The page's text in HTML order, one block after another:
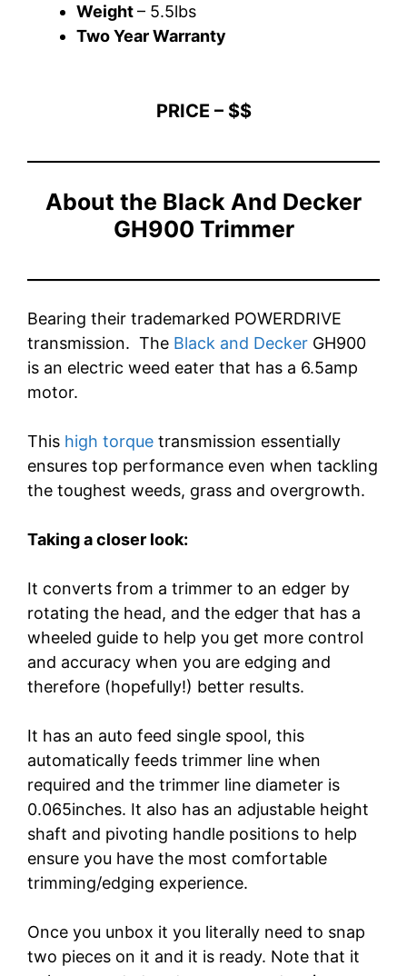
Weight– 5.5lbs
Two Year Warranty
PRICE – $$
About the Black And Decker
GH900 Trimmer
Bearing their trademarked POWERDRIVE
transmission. The Black and Decker GH900
is an electric weed eater that has a 6.5amp
motor.
This high torque transmission essentially
ensures top performance even when tackling
the toughest weeds, grass and overgrowth.
Taking a closer look:
It converts from a trimmer to an edger by
rotating the head, and the edger that has a
wheeled guide to help you get more control
and accuracy when you are edging and
therefore (hopefully!) better results.
It has an auto feed single spool, this
automatically feeds trimmer line when
required and the trimmer line diameter is
0.065inches. It also has an adjustable height
shaft and pivoting handle positions to help
ensure you have the most comfortable
trimming/edging experience.
Once you unbox it you literally need to snap
two pieces on it and it is ready. Note that it